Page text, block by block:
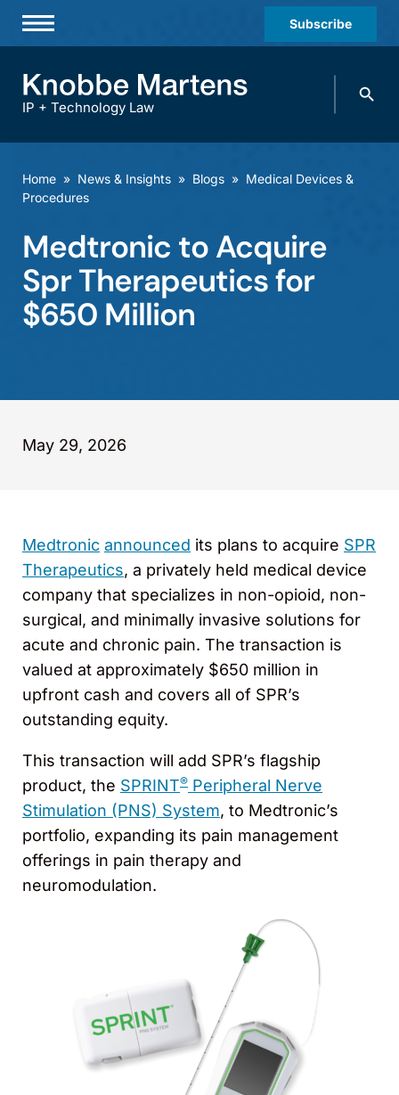
Subscribe
Practices & Industries
Diversity
Offices
Careers
Events
IP + Technology Law
Search
Home » News & Insights » Blogs » Medical Devices &
Procedures
Medtronic to Acquire
Spr Therapeutics for
$650 Million
May 29, 2026
Medtronic announced its plans to acquire SPR
Therapeutics, a privately held medical device
company that specializes in non-opioid, non-
surgical, and minimally invasive solutions for
acute and chronic pain. The transaction is
valued at approximately $650 million in
upfront cash and covers all of SPR’s
outstanding equity.
This transaction will add SPR’s flagship
product, the SPRINT® Peripheral Nerve
Stimulation (PNS) System, to Medtronic’s
portfolio, expanding its pain management
offerings in pain therapy and
neuromodulation.